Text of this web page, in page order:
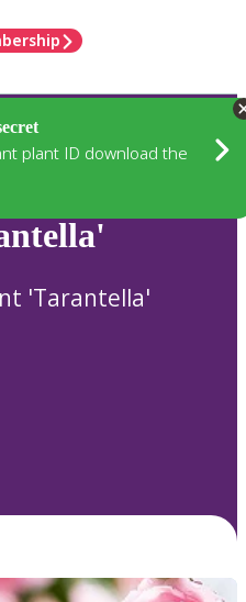
plant ID download the
'Tarantella'